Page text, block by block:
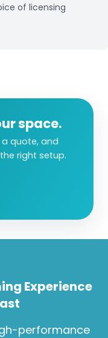
of licensing
space.
quote, and
right setup.
Experience
performance